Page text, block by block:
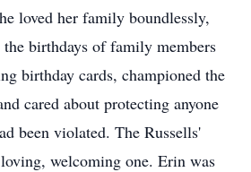
loved her family boundlessly,
the birthdays of family members
birthday cards, championed the
cared about protecting anyone
been violated. The Russells'
welcoming one. Erin was